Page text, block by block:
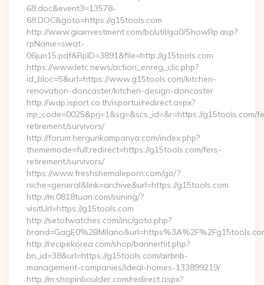
68.doc&event3=13578-
68.DOC&goto=https://g15tools.com
http://www.giainvestment.com/bc/util/ga0/ShowRp.asp?
rpName=swat-
06jun15.pdf&RpID=3891&file=http://g15tools.com
https://www.letc.news/action_enreg_clic.php?
id_bloc=5&url=https://www.g15tools.com/kitchen-
renovation-doncaster/kitchen-design-doncaster
http://wap.isport.co.th/isportui/redirect.aspx?
mp_code=0025&prj=1&sg=&scs_id=&r=https://g15tools.com/
retirement/survivors/
http://forum.hergunkampanya.com/index.php?
thememode=full;redirect=https://g15tools.com/fers-
retirement/survivors/
https://www.freshshemaleporn.com/go/?
niche=general&link=archive&url=https://g15tools.com
http://m.0818tuan.com/suning/?
visitUrl=https://g15tools.com
http://setofwatches.com/inc/goto.php?
http://recipekorea.com/shop/bannerhit.php?
bn_id=38&url=https://g15tools.com/airbnb-
management-companies/ideal-homes-133899219/
http://m.shopinboulder.com/redirect.aspx?